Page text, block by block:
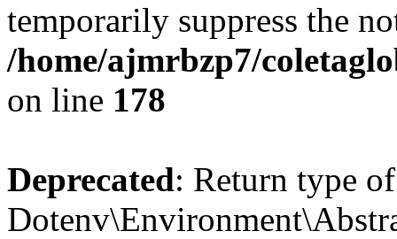
temporarily suppress the
/home/ajmrbzp7/
on line 178
Deprecated: Return type of